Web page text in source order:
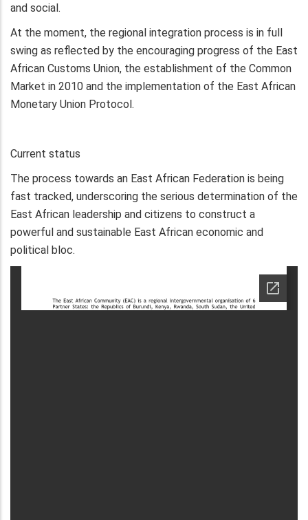
and social.
At the moment, the regional integration process is in full
swing as reflected by the encouraging progress of the East
African Customs Union, the establishment of the Common
Market in 2010 and the implementation of the East African
Monetary Union Protocol.
Current status
The process towards an East African Federation is being
fast tracked, underscoring the serious determination of the
East African leadership and citizens to construct a
powerful and sustainable East African economic and
political bloc.